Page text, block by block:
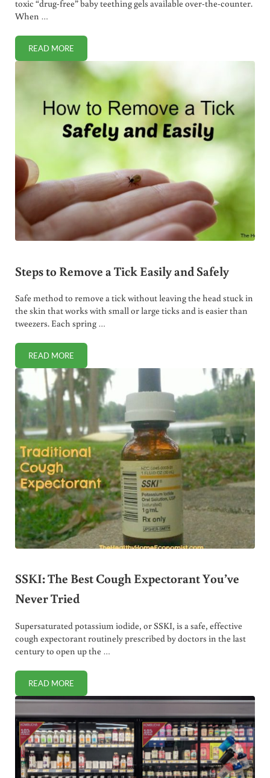
toxic “drug-free” baby teething gels available over-the-counter.
When …
READ MORENATURAL ALTERNATIVE TO TOXIC BABY TEETHING GELS
Steps to Remove a Tick Easily and Safely
Safe method to remove a tick without leaving the head stuck in
the skin that works with small or large ticks and is easier than
tweezers. Each spring …
READ MORESTEPS TO REMOVE A TICK EASILY AND SAFELY
SSKI: The Best Cough Expectorant You’ve
Never Tried
Supersaturated potassium iodide, or SSKI, is a safe, effective
cough expectorant routinely prescribed by doctors in the last
century to open up the …
READ MORESSKI: THE BEST COUGH EXPECTORANT YOU’VE NEVER